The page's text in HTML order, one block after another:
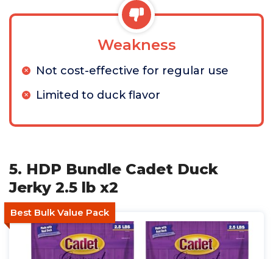
Weakness
Not cost-effective for regular use
Limited to duck flavor
5. HDP Bundle Cadet Duck
Jerky 2.5 lb x2
Best Bulk Value Pack